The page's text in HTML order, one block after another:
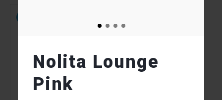
Nolita Lounge
Pink